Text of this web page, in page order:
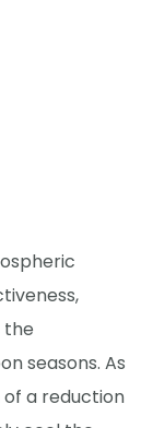
the
seasons. As
a reduction